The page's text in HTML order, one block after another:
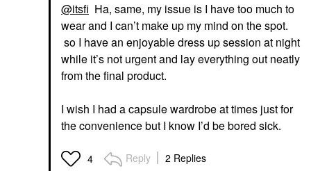
@itsfi Ha, same, my issue is I have too much to
wear and I can’t make up my mind on the spot.
so I have an enjoyable dress up session at night
while it’s not urgent and lay everything out neatly
from the final product.
I wish I had a capsule wardrobe at times just for
the convenience but I know I’d be bored sick.
4 Reply 2 Replies